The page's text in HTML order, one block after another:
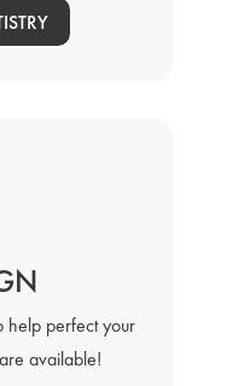
help perfect your
available!